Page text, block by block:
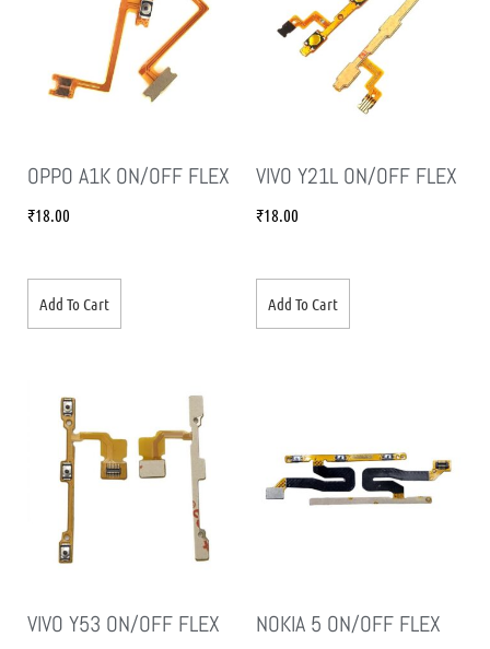
OPPO A1K ON/OFF FLEX
₹18.00
Add To Cart
VIVO Y21L ON/OFF FLEX
₹18.00
Add To Cart
VIVO Y53 ON/OFF FLEX NOKIA 5 ON/OFF FLEX